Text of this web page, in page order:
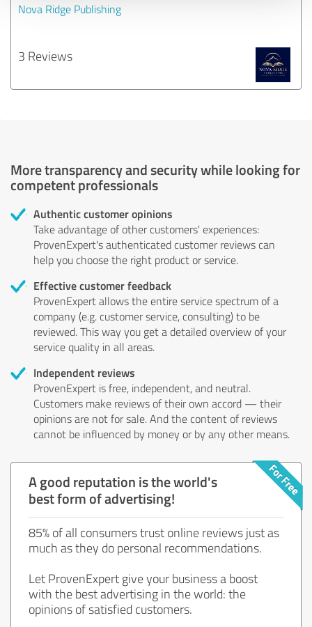
Nova Ridge Publishing
3 Reviews
More transparency and security while looking for
competent professionals
Authentic customer opinions
Take advantage of other customers' experiences:
ProvenExpert's authenticated customer reviews can
help you choose the right product or service.
Effective customer feedback
ProvenExpert allows the entire service spectrum of a
company (e.g. customer service, consulting) to be
reviewed. This way you get a detailed overview of your
service quality in all areas.
Independent reviews
ProvenExpert is free, independent, and neutral.
Customers make reviews of their own accord — their
opinions are not for sale. And the content of reviews
cannot be influenced by money or by any other means.
A good reputation is the world's
best form of advertising!
85% of all consumers trust online reviews just as
much as they do personal recommendations.
Let ProvenExpert give your business a boost
with the best advertising in the world: the
opinions of satisfied customers.